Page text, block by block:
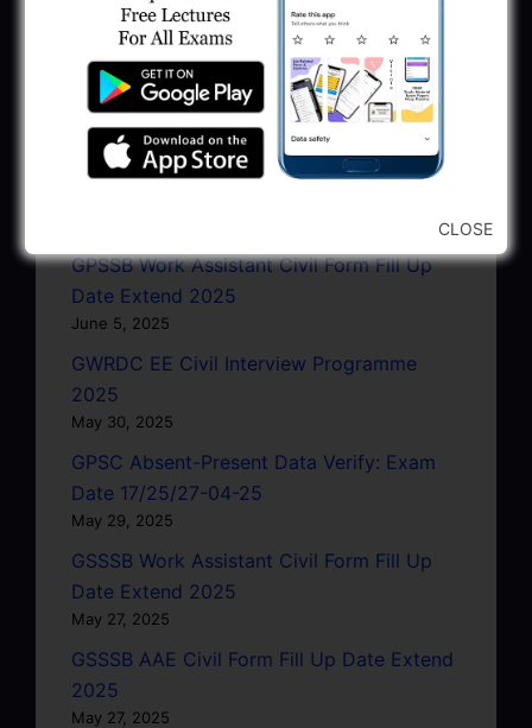
June 22, 2025
GSSSB Exam Schedule July 2025 Pdf
Download
June 22, 2025
GMC AAE Civil Document Upload
GPSSB Work Assistant Civil Form Fill Up
Date Extend 2025
June 5, 2025
GWRDC EE Civil Interview Programme
2025
May 30, 2025
GPSC Absent-Present Data Verify: Exam
Date 17/25/27-04-25
May 29, 2025
GSSSB Work Assistant Civil Form Fill Up
Date Extend 2025
May 27, 2025
GSSSB AAE Civil Form Fill Up Date Extend
2025
May 27, 2025
CLOSE